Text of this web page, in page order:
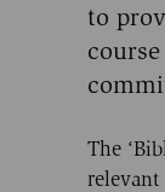
to
The
relevant